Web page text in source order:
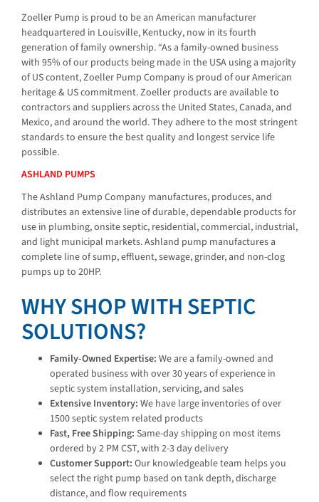
Zoeller Pump is proud to be an American manufacturer
headquartered in Louisville, Kentucky, now in its fourth
generation of family ownership. “As a family-owned business
with 95% of our products being made in the USA using a majority
of US content, Zoeller Pump Company is proud of our American
heritage & US commitment. Zoeller products are available to
contractors and suppliers across the United States, Canada, and
Mexico, and around the world. They adhere to the most stringent
standards to ensure the best quality and longest service life
possible.
ASHLAND PUMPS
The Ashland Pump Company manufactures, produces, and
distributes an extensive line of durable, dependable products for
use in plumbing, onsite septic, residential, commercial, industrial,
and light municipal markets. Ashland pump manufactures a
complete line of sump, effluent, sewage, grinder, and non-clog
pumps up to 20HP.
WHY SHOP WITH SEPTIC
SOLUTIONS?
Family-Owned Expertise: We are a family-owned and
operated business with over 30 years of experience in
septic system installation, servicing, and sales
Extensive Inventory: We have large inventories of over
1500 septic system related products
Fast, Free Shipping: Same-day shipping on most items
ordered by 2 PM CST, with 2-3 day delivery
Customer Support: Our knowledgeable team helps you
select the right pump based on tank depth, discharge
distance, and flow requirements